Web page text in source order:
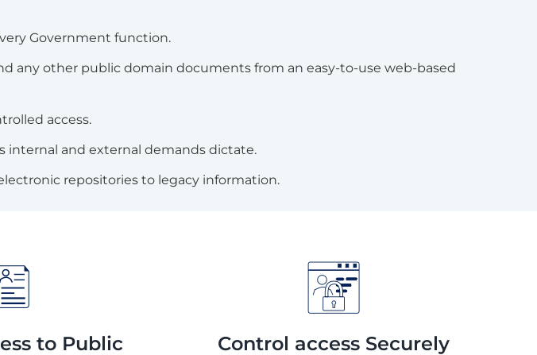
Government function.
any other public domain documents from an easy-to-use web-based
access.
internal and external demands dictate.
repositories to legacy information.
to Public
Control access Securely